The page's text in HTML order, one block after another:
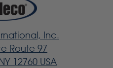
Inc.
Route 97
12760 USA